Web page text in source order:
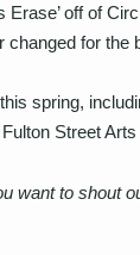
off of
changed for the
spring,
Street
want to shout